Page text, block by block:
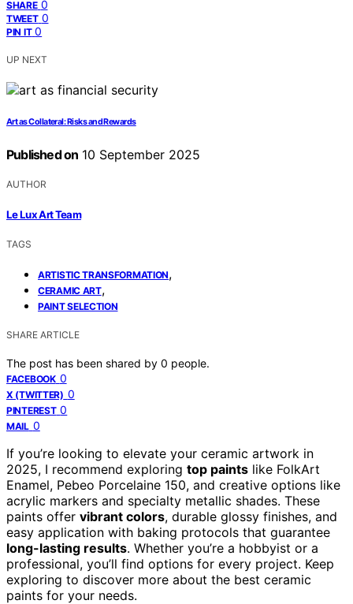
SHARE 0
TWEET 0
PIN IT 0
UP NEXT
Art as Collateral: Risks and Rewards
Published on 10 September 2025
AUTHOR
Le Lux Art Team
TAGS
ARTISTIC TRANSFORMATION,
CERAMIC ART,
PAINT SELECTION
SHARE ARTICLE
The post has been shared by 0 people.
FACEBOOK 0
X (TWITTER) 0
PINTEREST 0
MAIL 0
If you’re looking to elevate your ceramic artwork in
2025, I recommend exploring top paints like FolkArt
Enamel, Pebeo Porcelaine 150, and creative options like
acrylic markers and specialty metallic shades. These
paints offer vibrant colors, durable glossy finishes, and
easy application with baking protocols that guarantee
long-lasting results. Whether you’re a hobbyist or a
professional, you’ll find options for every project. Keep
exploring to discover more about the best ceramic
paints for your needs.